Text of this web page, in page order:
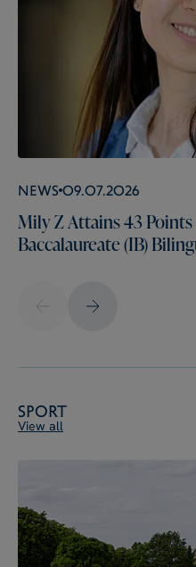
News 09.07.2026
Mily Z Attains 43
Baccalaureate (IB)
Sport
View all